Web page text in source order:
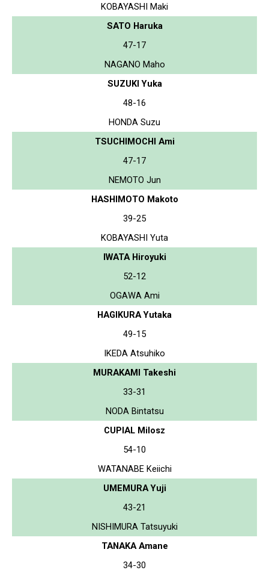
KOBAYASHI Maki
SATO Haruka
47-17
NAGANO Maho
SUZUKI Yuka
48-16
HONDA Suzu
TSUCHIMOCHI Ami
47-17
NEMOTO Jun
HASHIMOTO Makoto
39-25
KOBAYASHI Yuta
IWATA Hiroyuki
52-12
OGAWA Ami
HAGIKURA Yutaka
49-15
IKEDA Atsuhiko
MURAKAMI Takeshi
33-31
NODA Bintatsu
CUPIAL Milosz
54-10
WATANABE Keiichi
UMEMURA Yuji
43-21
NISHIMURA Tatsuyuki
TANAKA Amane
34-30